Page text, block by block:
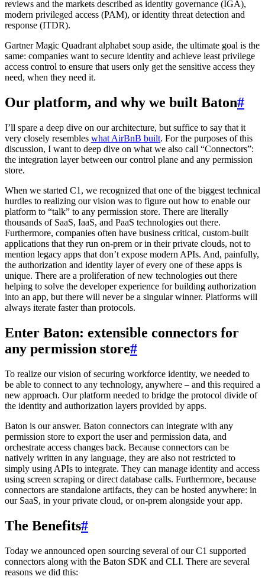
reviews and the markets described as identity governance (IGA),
modern privileged access (PAM), or identity threat detection and
response (ITDR).
Gartner Magic Quadrant alphabet soup aside, the ultimate goal is the
same: companies want to secure identity and achieve least privilege
access control to ensure that users only get the sensitive access they
need, when they need it.
Our platform, and why we built Baton#
I’ll spare a deep dive on our architecture, but suffice to say that it
very closely resembles what AirBnB built. For the purposes of this
discussion, I want to deep dive on what we also call “Connectors”:
the integration layer between our control plane and any permission
store.
When we started C1, we recognized that one of the biggest technical
hurdles to realizing our vision was to figure out how to enable our
platform to “talk” to any permission store. There are literally
thousands of SaaS, IaaS, and PaaS technologies out there.
Furthermore, companies often have business critical, custom-built
applications that they run on-prem or in their private clouds, not to
mention legacy apps that don’t expose modern APIs. And, painfully,
the authorization and identity layer of every one of these apps is
unique. There are a proliferation of new technologies out there
helping to solve the developer experience for building authorization
into an app, but there will never be a singular winner. Platforms will
always iterate faster than protocols.
Enter Baton: extensible connectors for
any permission store#
To realize our vision of securing workforce identity, we needed to
be able to connect to any technology, anywhere – and this required a
new approach. Our platform needed to bridge the protocol divide of
the identity and authorization layers provided by apps.
Baton is our answer. Baton connectors can integrate with any
permission store to export the user and permission data, and
orchestrate access changes back. Because connectors can be
natively written in any language, they are also not restricted to
simply using APIs to integrate. They can manage identity and access
using screen scraping or direct database calls. Furthermore, because
connectors are standalone artifacts, they can be hosted anywhere: in
our SaaS, in your private cloud, or on-prem alongside your app.
The Benefits#
Today we announced open sourcing several of our C1 supported
connectors along with the Baton SDK and CLI. There are several
reasons we did this: